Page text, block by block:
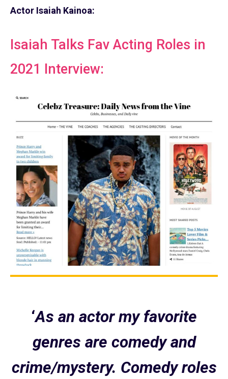
Actor Isaiah Kainoa:
Isaiah Talks Fav Acting Roles in
2021 Interview:
‘As an actor my favorite
genres are comedy and
crime/mystery. Comedy roles